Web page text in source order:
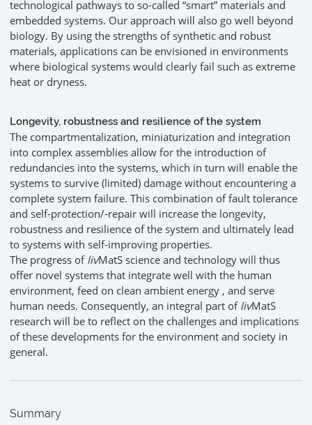
technological pathways to so-called “smart” materials and
embedded systems. Our approach will also go well beyond
biology. By using the strengths of synthetic and robust
materials, applications can be envisioned in environments
where biological systems would clearly fail such as extreme
heat or dryness.
Longevity, robustness and resilience of the system
The compartmentalization, miniaturization and integration
into complex assemblies allow for the introduction of
redundancies into the systems, which in turn will enable the
systems to survive (limited) damage without encountering a
complete system failure. This combination of fault tolerance
and self-protection/-repair will increase the longevity,
robustness and resilience of the system and ultimately lead
to systems with self-improving properties.
The progress of livMatS science and technology will thus
offer novel systems that integrate well with the human
environment, feed on clean ambient energy , and serve
human needs. Consequently, an integral part of livMatS
research will be to reflect on the challenges and implications
of these developments for the environment and society in
general.
Summary